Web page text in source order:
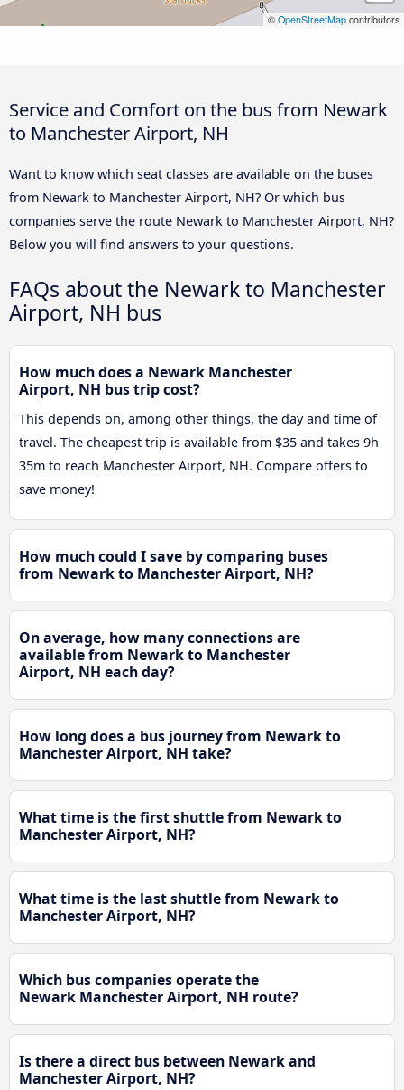
© OpenStreetMap contributors
Service and Comfort on the bus from Newark
to Manchester Airport, NH
Want to know which seat classes are available on the buses
from Newark to Manchester Airport, NH? Or which bus
companies serve the route Newark to Manchester Airport, NH?
Below you will find answers to your questions.
FAQs about the Newark to Manchester
Airport, NH bus
How much does a Newark Manchester
Airport, NH bus trip cost?
This depends on, among other things, the day and time of
travel. The cheapest trip is available from $35 and takes 9h
35m to reach Manchester Airport, NH. Compare offers to
save money!
How much could I save by comparing buses
from Newark to Manchester Airport, NH?
On average, how many connections are
available from Newark to Manchester
Airport, NH each day?
How long does a bus journey from Newark to
Manchester Airport, NH take?
What time is the first shuttle from Newark to
Manchester Airport, NH?
What time is the last shuttle from Newark to
Manchester Airport, NH?
Which bus companies operate the
Newark Manchester Airport, NH route?
Is there a direct bus between Newark and
Manchester Airport, NH?